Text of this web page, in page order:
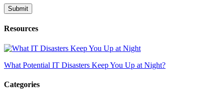
Resources
What Potential IT Disasters Keep You Up at Night?
Categories